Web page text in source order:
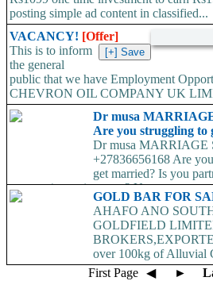
posting simple ad content in classified...
VACANCY! [Offer]
This is to inform
the general
public that we have Employment
CHEVRON OIL COMPANY UK
Dr musa
Are you struggling to
Dr musa MARRIAGE
+27836656168 Are
get married? Is you
propose/commit to you? Use...
GOLD BAR FOR
AHAFO ANO
GOLDFIELD
over 100kg of Alluvial
First Page ◀ ►